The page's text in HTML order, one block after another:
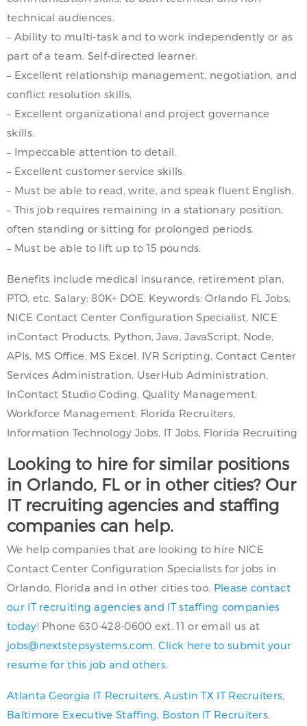
technical audiences.
– Ability to multi-task and to work independently or as
part of a team. Self-directed learner.
– Excellent relationship management, negotiation, and
conflict resolution skills.
– Excellent organizational and project governance
skills.
– Impeccable attention to detail.
– Excellent customer service skills.
– Must be able to read, write, and speak fluent English.
– This job requires remaining in a stationary position,
often standing or sitting for prolonged periods.
– Must be able to lift up to 15 pounds.
Benefits include medical insurance, retirement plan,
PTO, etc. Salary: 80K+ DOE. Keywords: Orlando FL Jobs,
NICE Contact Center Configuration Specialist, NICE
inContact Products, Python, Java, JavaScript, Node,
APIs, MS Office, MS Excel, IVR Scripting, Contact Center
Services Administration, UserHub Administration,
InContact Studio Coding, Quality Management,
Workforce Management, Florida Recruiters,
Information Technology Jobs, IT Jobs, Florida Recruiting
Looking to hire for similar positions
in Orlando, FL or in other cities? Our
IT recruiting agencies and staffing
companies can help.
We help companies that are looking to hire NICE
Contact Center Configuration Specialists for jobs in
Orlando, Florida and in other cities too. Please contact
our IT recruiting agencies and IT staffing companies
today!Phone 630-428-0600 ext. 11 or email us at
jobs@nextstepsystems.com Click here to submit your
resume for this job and others.
Atlanta Georgia IT Recruiters Austin TX IT Recruiters
Baltimore Executive Staffing Boston IT Recruiters